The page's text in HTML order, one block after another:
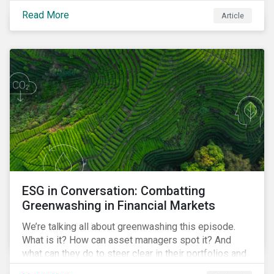
In this article, learn the reasons why investors should
pursue zero deforestation portfolios.
Read More Article
ESG in Conversation: Combatting
Greenwashing in Financial Markets
We’re talking all about greenwashing this episode.
What is it? How can asset managers spot it? And
what can they do to steer clear in their portfolios and
investment products?